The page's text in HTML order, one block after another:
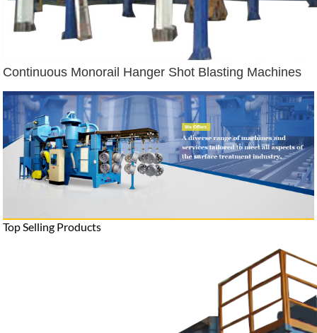
Continuous Monorail Hanger Shot Blasting Machines
Top Selling Products